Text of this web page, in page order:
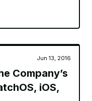
Jun 13, 2016
Company’s
iOS,